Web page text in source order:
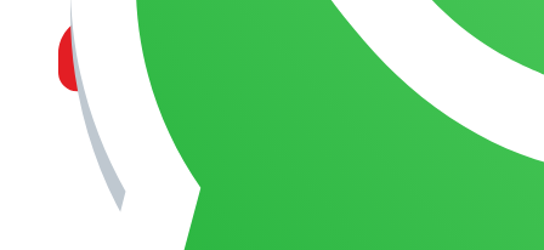
MANAGEMENT